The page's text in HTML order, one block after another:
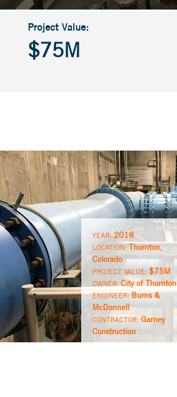
Project Value:
$75M
YEAR: 2018
LOCATION: Thornton,
Colorado
PROJECT VALUE: $75M
OWNER: City of Thornton
ENGINEER: Burns &
McDonnell
CONTRACTOR: Garney
Construction